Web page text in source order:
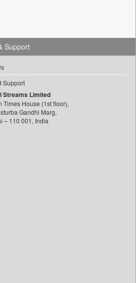
Support
Support
Streams Limited
Times House (1st floor),
Gandhi Marg,
– 110 001, India